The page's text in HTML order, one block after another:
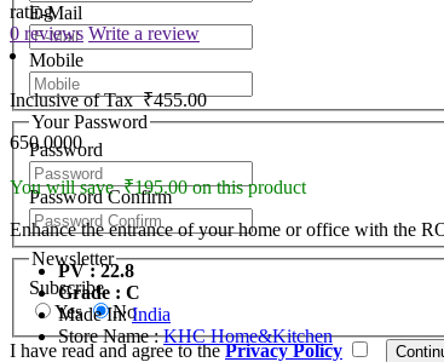
E-Mail
Mobile
Your Password
Password
Password Confirm
Newsletter
Subscribe
Yes
No
I have read and agree to thePrivacy Policy
rating
0 reviews Write a review
Inclusive of Tax₹455.00
650.0000
You will save ₹195.00 on this product
Enhance the entrance of your home or office with the
PV : 22.8
Grade : C
Made In:India
Store Name :KHC Home&Kitchen